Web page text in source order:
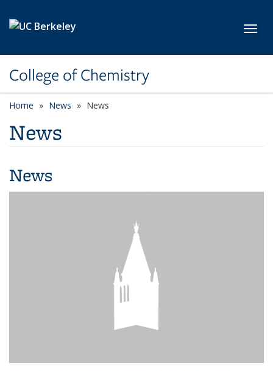
College of Chemistry
Home News News
News
News